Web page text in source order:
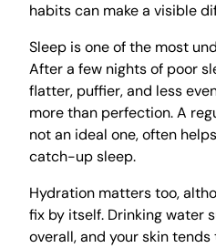
habits can make a visible
Sleep is one of the most
After a few nights of poor
flatter, puffier, and less
more than perfection. A
not an ideal one, often
catch-up sleep.
Hydration matters too,
fix by itself. Drinking water
overall, and your skin